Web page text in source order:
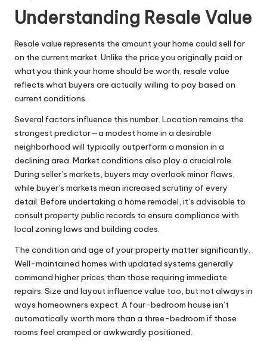
Understanding Resale Value
Resale value represents the amount your home could sell for
on the current market. Unlike the price you originally paid or
what you think your home should be worth, resale value
reflects what buyers are actually willing to pay based on
current conditions.
Several factors influence this number. Location remains the
strongest predictor—a modest home in a desirable
neighborhood will typically outperform a mansion in a
declining area. Market conditions also play a crucial role.
During seller’s markets, buyers may overlook minor flaws,
while buyer’s markets mean increased scrutiny of every
detail. Before undertaking a home remodel, it’s advisable to
consultproperty public records to ensure compliance with
local zoning laws and building codes.
The condition and age of your property matter significantly.
Well-maintained homes with updated systems generally
command higher prices than those requiring immediate
repairs. Size and layout influence value too, but not always in
ways homeowners expect. A four-bedroom house isn’t
automatically worth more than a three-bedroom if those
rooms feel cramped or awkwardly positioned.